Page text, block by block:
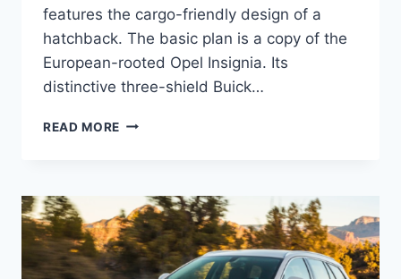
features the cargo-friendly design of a
hatchback. The basic plan is a copy of the
European-rooted Opel Insignia. Its
distinctive three-shield Buick…
READ MORE NEW
REVIEW,
RELEASE
DATE,
CHANGES